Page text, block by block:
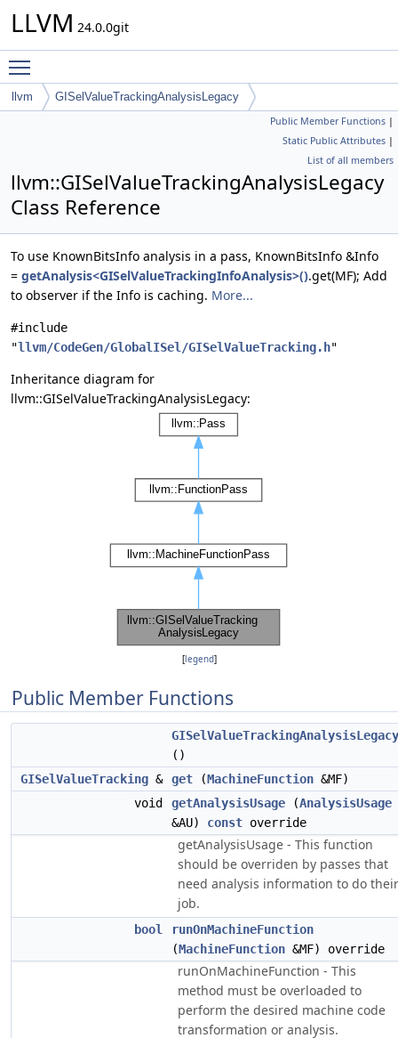
LLVM 24.0.0git
llvm GISelValueTrackingAnalysisLegacy
Public Member Functions |
Static Public Attributes |
List of all members
llvm::GISelValueTrackingAnalysisLegacy
Class Reference
To use KnownBitsInfo analysis in a pass, KnownBitsInfo &Info
= getAnalysis<GISelValueTrackingInfoAnalysis>().get(MF); Add
to observer if the Info is caching. More...
#include
"llvm/CodeGen/GlobalISel/GISelValueTracking.h"
Inheritance diagram for
llvm::GISelValueTrackingAnalysisLegacy:
[legend]
Public Member Functions
GISelValueTrackingAnalysisLegacy
()
GISelValueTracking & get (MachineFunction &MF)
void
getAnalysisUsage (AnalysisUsage
&AU) const override
getAnalysisUsage - This function
should be overriden by passes that
need analysis information to do their
job.
bool
runOnMachineFunction
(MachineFunction &MF) override
runOnMachineFunction - This
method must be overloaded to
perform the desired machine code
transformation or analysis.